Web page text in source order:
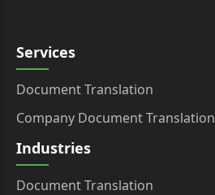
Services
Document Translation
Company Document Translation
Industries
Document Translation